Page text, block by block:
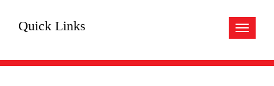
Toggle
Quick Links